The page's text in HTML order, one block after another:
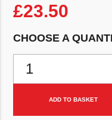
£23.50
CHOOSE A
ADD TO BASKET